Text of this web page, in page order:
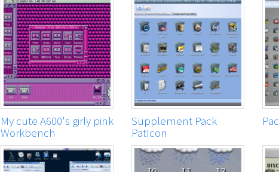
My cute A600's girly pink
Workbench
Supplement Pack
PatIcon